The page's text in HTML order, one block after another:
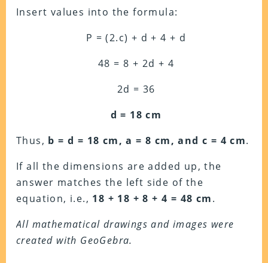
Insert values into the formula:
P = (2.c) + d + 4 + d
48 = 8 + 2d + 4
2d = 36
d = 18 cm
Thus, b = d = 18 cm, a = 8 cm, and c = 4 cm.
If all the dimensions are added up, the
answer matches the left side of the
equation, i.e., 18 + 18 + 8 + 4 = 48 cm.
All mathematical drawings and images were
created with GeoGebra.